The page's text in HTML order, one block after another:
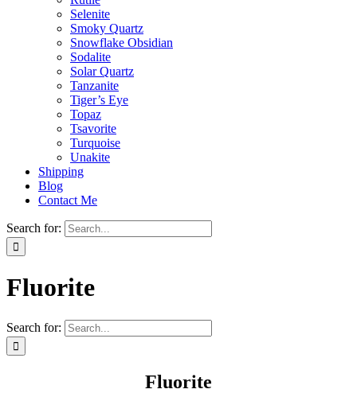
Selenite
Smoky Quartz
Snowflake Obsidian
Sodalite
Solar Quartz
Tanzanite
Tiger’s Eye
Topaz
Tsavorite
Turquoise
Unakite
Shipping
Blog
Contact Me
Search for:
Fluorite
Search for:
Fluorite